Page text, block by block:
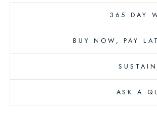
365 DAY
BUY NOW, PAY
ASK A